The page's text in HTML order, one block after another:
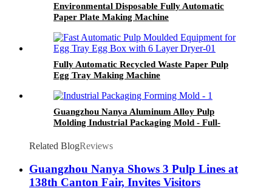
Environmental Disposable Fully Automatic
Paper Plate Making Machine
Fully Automatic Recycled Waste Paper Pulp
Egg Tray Making Machine
Guangzhou Nanya Aluminum Alloy Pulp
Molding Industrial Packaging Mold - Full-
Compatible with Mainstream Pulp Molding
Related BlogReviews
Guangzhou Nanya Shows 3 Pulp Lines at
138th Canton Fair, Invites Visitors